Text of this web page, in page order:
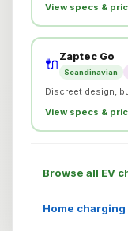
View specs &
🔌
Zaptec Go
Scandinavian
Discreet design,
View specs &
Browse all EV
Home